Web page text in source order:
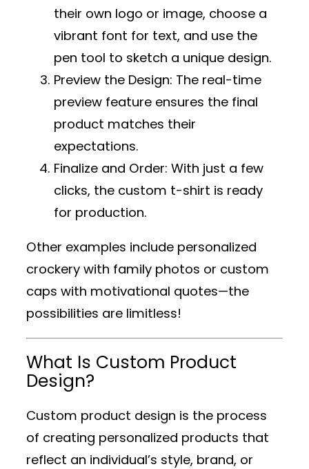
their own logo or image, choose a
vibrant font for text, and use the
pen tool to sketch a unique design.
Preview the Design: The real-time
preview feature ensures the final
product matches their
expectations.
Finalize and Order: With just a few
clicks, the custom t-shirt is ready
for production.
Other examples include personalized
crockery with family photos or custom
caps with motivational quotes—the
possibilities are limitless!
What Is Custom Product
Design?
Custom product design is the process
of creating personalized products that
reflect an individual’s style, brand, or